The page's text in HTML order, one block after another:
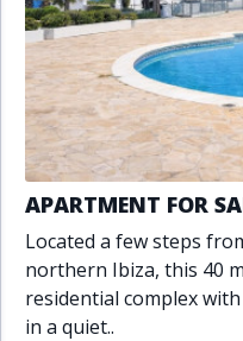
Gated community
Heated pool
Jacuzzi
Pool
Private garden
Private terrace
Sea views
Solarium
South-east orientation
SPA
Underfloor heating
APARTMENT FOR
Located a few steps
northern Ibiza, this 40
residential complex
in a quiet..